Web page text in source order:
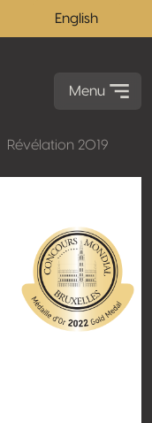
English
Menu
Révélation 2019